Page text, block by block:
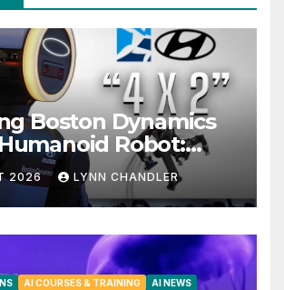
Boston Dynamics
Robot:
5 Exciting
in FLUX 3 AI Video
2026 LYNN CHANDLER
AI COURSES & TRAINING
AI NEWS